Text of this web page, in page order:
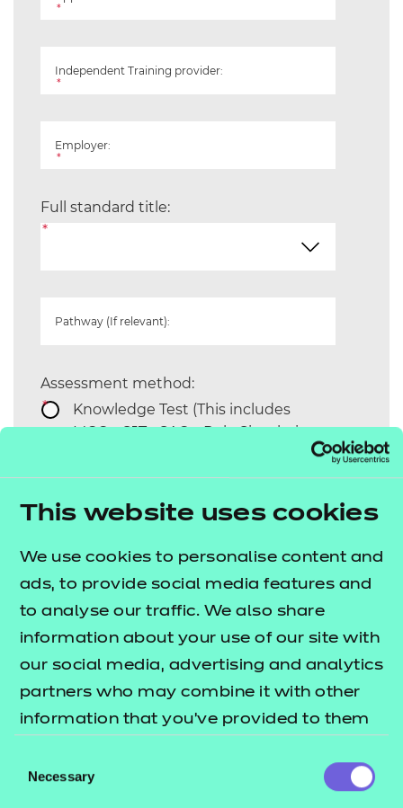
This website uses cookies
We use cookies to personalise content and
ads, to provide social media features and
to analyse our traffic. We also share
information about your use of our site with
our social media, advertising and analytics
partners who may combine it with other
information that you’ve provided to them
their services.
Selection
Necessary
*
Independent Training provider:
*
Employer:
*
Full standard title:
*
Pathway (If relevant):
Assessment method:
*
Knowledge Test (This includes
MCQs, SJTs, SAQs, Role Simulation,
Professional Discussion
Interview
Project
Portfolio Log Book
Would you like to request
Yes No